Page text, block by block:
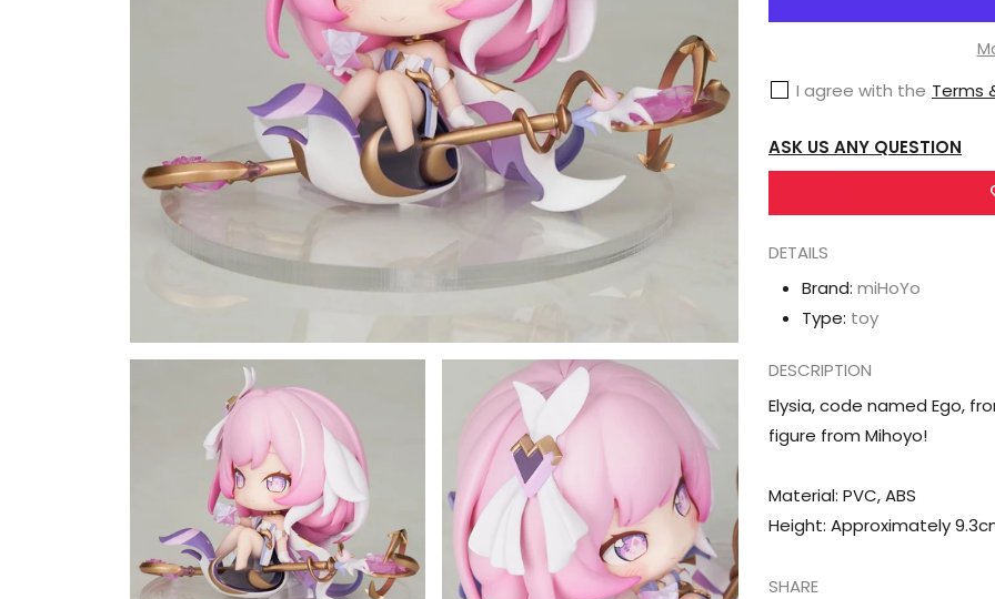
Honkai
Impact
3rd
Elysia
of
Human:
Ego
I agree with the Terms
ASK US ANY QUESTION
DETAILS
Brand: miHoYo
Type: toy
DESCRIPTION
Elysia, code named Ego,
figure from Mihoyo!
Material: PVC, ABS
Height: Approximately
SHARE